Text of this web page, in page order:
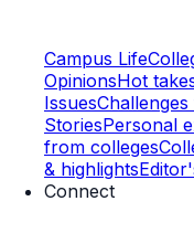
Campus Life
OpinionsHot
Issues
StoriesPersonal
from colleges
& highlights
Connect